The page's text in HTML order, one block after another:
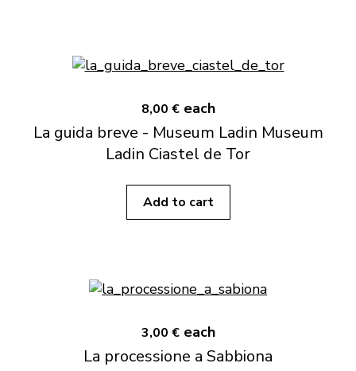
8,00 € each
La guida breve - Museum Ladin Museum
Ladin Ciastel de Tor
Add to cart
3,00 € each
La processione a Sabbiona